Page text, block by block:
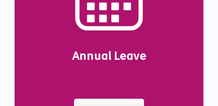
Annual Leave